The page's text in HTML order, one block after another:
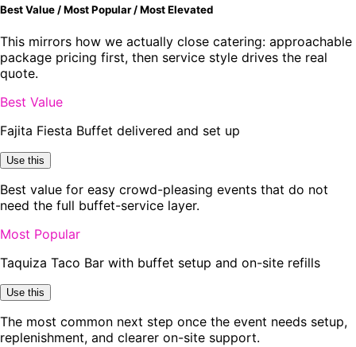
Best Value / Most Popular / Most Elevated
This mirrors how we actually close catering: approachable
package pricing first, then service style drives the real
quote.
Best Value
Fajita Fiesta Buffet delivered and set up
Use this
Best value for easy crowd-pleasing events that do not
need the full buffet-service layer.
Most Popular
Taquiza Taco Bar with buffet setup and on-site refills
Use this
The most common next step once the event needs setup,
replenishment, and clearer on-site support.